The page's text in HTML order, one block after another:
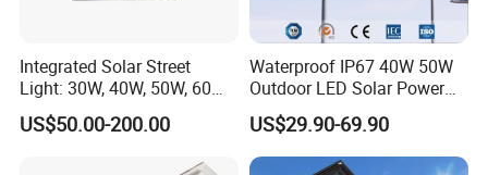
Integrated Solar Street
Light: 30W, 40W, 50W, 60W
Options
US$50.00-200.00
Waterproof IP67 40W 50W
Outdoor LED Solar Power
Panel Street Road Garden
Lighting
US$29.90-69.90